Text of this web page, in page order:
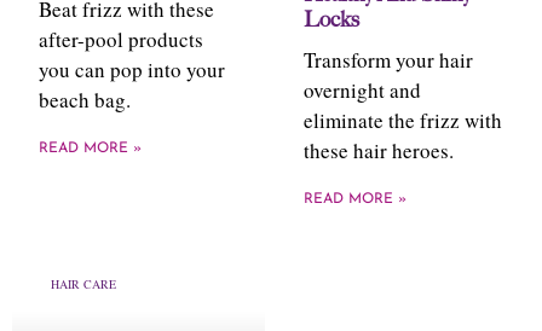
Beat frizz with these
after-pool products
you can pop into your
beach bag.
READ MORE »
Locks
Transform your hair
overnight and
eliminate the frizz with
these hair heroes.
READ MORE »
HAIR CARE